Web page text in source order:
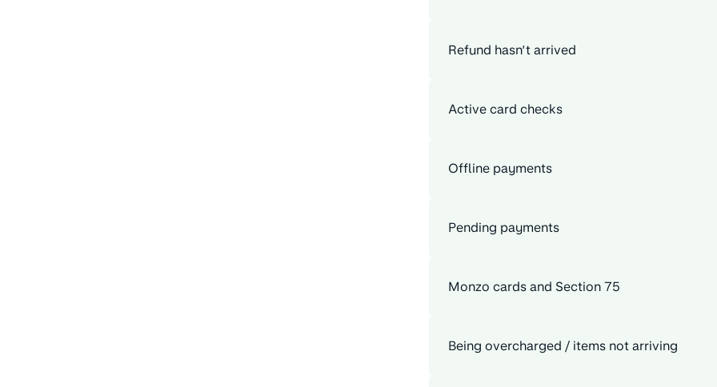
Refund hasn’t arrived
Active card checks
Offline payments
Pending payments
Monzo cards and Section 75
Being overcharged / items not arriving